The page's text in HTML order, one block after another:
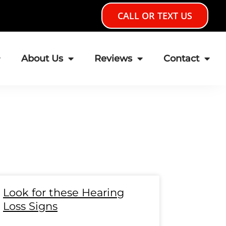
CALL OR TEXT US
About Us Reviews Contact
Look for these Hearing
Loss Signs